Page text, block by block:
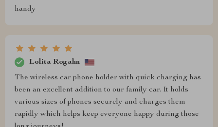
handy
Lolita Rogahn
The wireless car phone holder with quick charging has
been an excellent addition to our family car. It holds
various sizes of phones securely and charges them
rapidly which helps keep everyone happy during those